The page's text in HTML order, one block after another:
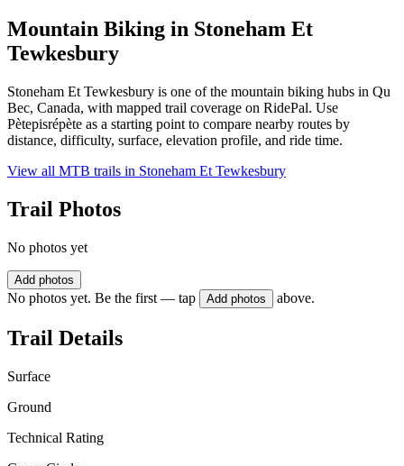
Mountain Biking in Stoneham Et
Tewkesbury
Stoneham Et Tewkesbury is one of the mountain biking hubs in Qu
Bec, Canada, with mapped trail coverage on RidePal. Use
Pètepisrépète as a starting point to compare nearby routes by
distance, difficulty, surface, elevation profile, and ride time.
View all MTB trails in Stoneham Et Tewkesbury
Trail Photos
No photos yet
Add photos
No photos yet. Be the first — tap Add photos above.
Trail Details
Surface
Ground
Technical Rating